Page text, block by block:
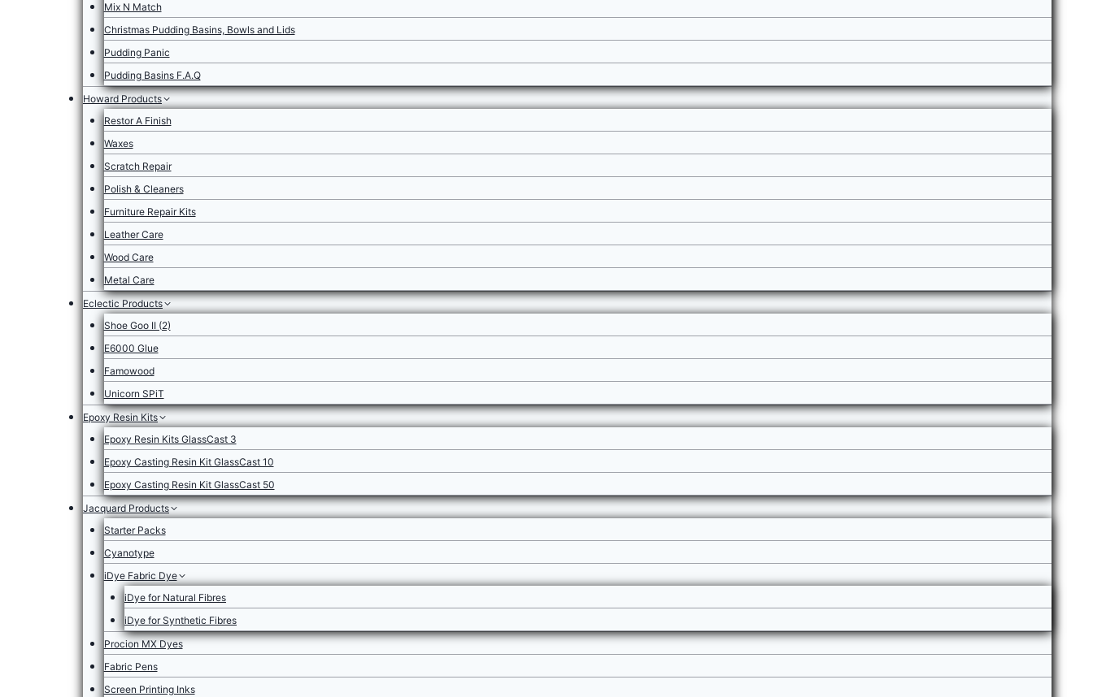
Mix N Match
Christmas Pudding Basins, Bowls and Lids
Pudding Panic
Pudding Basins F.A.Q
Howard Products
Restor A Finish
Waxes
Scratch Repair
Polish & Cleaners
Furniture Repair Kits
Leather Care
Wood Care
Metal Care
Eclectic Products
Shoe Goo II (2)
E6000 Glue
Famowood
Unicorn SPiT
Epoxy Resin Kits
Epoxy Resin Kits GlassCast 3
Epoxy Casting Resin Kit GlassCast 10
Epoxy Casting Resin Kit GlassCast 50
Jacquard Products
Starter Packs
Cyanotype
iDye Fabric Dye
iDye for Natural Fibres
iDye for Synthetic Fibres
Procion MX Dyes
Fabric Pens
Screen Printing Inks